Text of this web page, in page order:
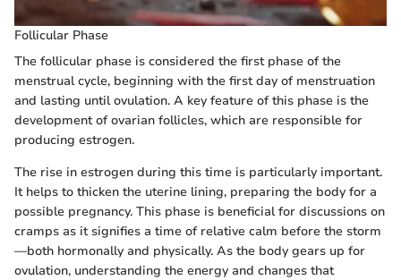
Follicular Phase
The follicular phase is considered the first phase of the
menstrual cycle, beginning with the first day of menstruation
and lasting until ovulation. A key feature of this phase is the
development of ovarian follicles, which are responsible for
producing estrogen.
The rise in estrogen during this time is particularly important.
It helps to thicken the uterine lining, preparing the body for a
possible pregnancy. This phase is beneficial for discussions on
cramps as it signifies a time of relative calm before the storm
—both hormonally and physically. As the body gears up for
ovulation, understanding the energy and changes that